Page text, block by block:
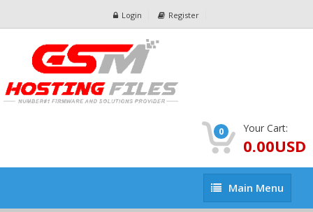
Login Register
0 Your Cart:
0.00USD
Main
Menu
Main Menu